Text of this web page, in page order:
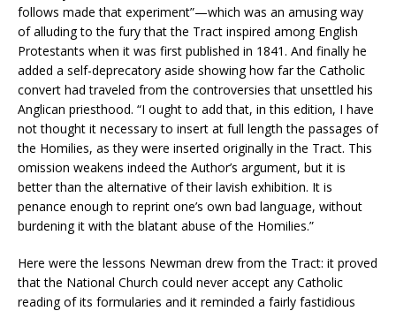
follows made that experiment”—which was an amusing way
of alluding to the fury that the Tract inspired among English
Protestants when it was first published in 1841. And finally he
added a self-deprecatory aside showing how far the Catholic
convert had traveled from the controversies that unsettled his
Anglican priesthood. “I ought to add that, in this edition, I have
not thought it necessary to insert at full length the passages of
the Homilies, as they were inserted originally in the Tract. This
omission weakens indeed the Author’s argument, but it is
better than the alternative of their lavish exhibition. It is
penance enough to reprint one’s own bad language, without
burdening it with the blatant abuse of the Homilies.”
Here were the lessons Newman drew from the Tract: it proved
that the National Church could never accept any Catholic
reading of its formularies and it reminded a fairly fastidious